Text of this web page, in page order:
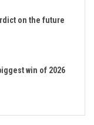
on the future
win of 2026